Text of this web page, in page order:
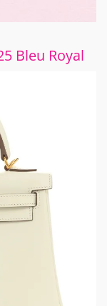
Bleu Royal